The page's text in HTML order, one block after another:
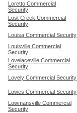
Loretto Commercial
Security
Lost Creek Commercial
Security
Louisa Commercial Security
Louisville Commercial
Security
Lovelaceville Commercial
Security
Lovely Commercial Security
Lowes Commercial Security
Lowmansville Commercial
Security